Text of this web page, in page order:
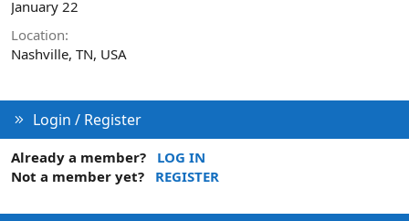
January 22
Location
Nashville, TN, USA
Login / Register
Already a member?
LOG IN
Not a member yet?
REGISTER